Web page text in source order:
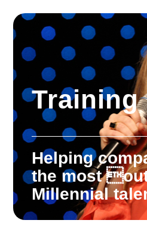
Training
Helping
the most
Millennial